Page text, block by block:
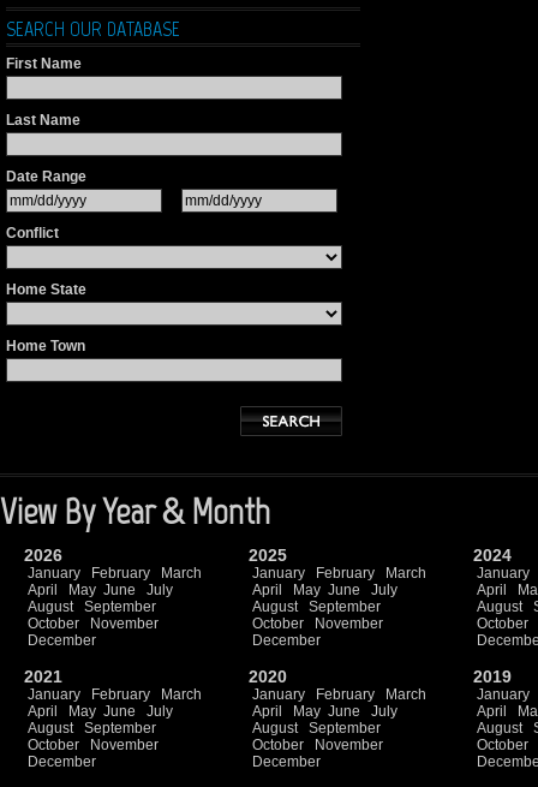
SEARCH OUR DATABASE
First Name
Last Name
Date Range
Conflict
Home State
Home Town
View By Year & Month
2026
January February
March
April
May June
July
August
September
October
November
December
2025
January February
March
April
May June
July
August
September
October
November
December
2024
January
April
August
October
2021
January February
March
April
May June
July
August
September
October
November
December
2020
January February
March
April
May June
July
August
September
October
November
December
2019
January
April
August
October